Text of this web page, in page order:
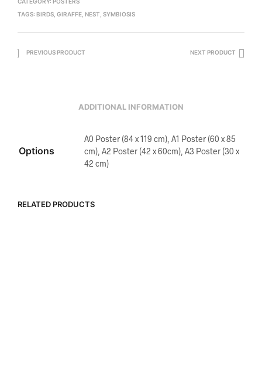
TAGS: BIRDS GIRAFFE NEST SYMBIOSIS
PREVIOUS PRODUCT NEXT PRODUCT
ADDITIONAL INFORMATION
Options
A0 Poster (84 x 119 cm), A1 Poster (60 x 85
cm), A2 Poster (42 x 60cm), A3 Poster (30 x
42 cm)
RELATED PRODUCTS